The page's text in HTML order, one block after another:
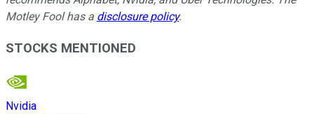
Motley Fool has a disclosure policy.
STOCKS MENTIONED
Nvidia